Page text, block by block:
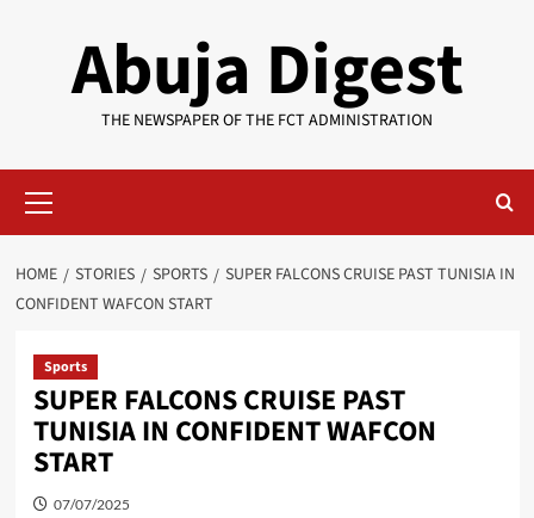
Abuja Digest
THE NEWSPAPER OF THE FCT ADMINISTRATION
Menu
HOME STORIES SPORTS
SUPER FALCONS CRUISE PAST TUNISIA IN
CONFIDENT WAFCON START
Sports
SUPER FALCONS CRUISE PAST
TUNISIA IN CONFIDENT WAFCON
START
07/07/2025